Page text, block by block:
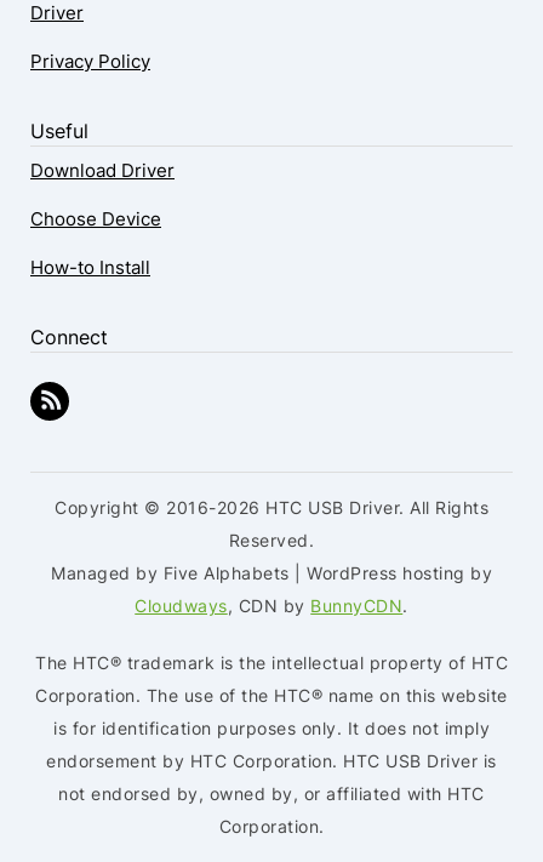
Driver
Privacy Policy
Useful
Download Driver
Choose Device
How-to Install
Connect
Copyright © 2016-2026 HTC USB Driver. All Rights
Reserved.
Managed by Five Alphabets | WordPress hosting by
Cloudways, CDN by BunnyCDN.
The HTC® trademark is the intellectual property of HTC
Corporation. The use of the HTC® name on this website
is for identification purposes only. It does not imply
endorsement by HTC Corporation. HTC USB Driver is
not endorsed by, owned by, or affiliated with HTC
Corporation.